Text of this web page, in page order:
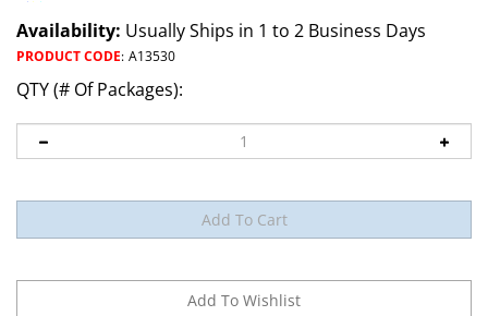
Availability: Usually Ships in 1 to 2 Business Days
PRODUCT CODE: A13530
QTY (# Of Packages):